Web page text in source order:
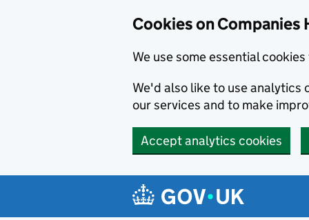
Cookies on Companies
We use some essential
We'd also like to use analytics
our services and to make
Accept analytics cookies